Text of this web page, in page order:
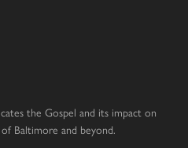
the Gospel and its impact on
Baltimore and beyond.